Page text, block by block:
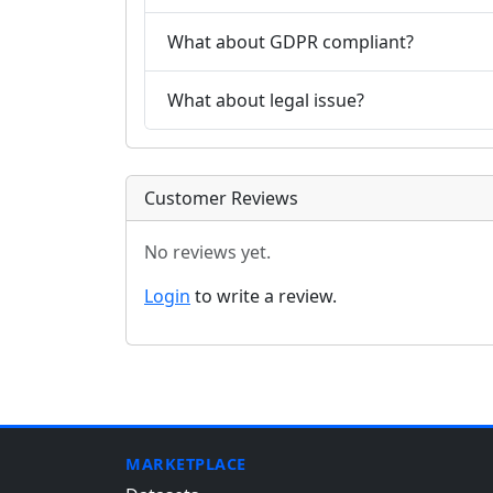
What about GDPR compliant?
What about legal issue?
Customer Reviews
No reviews yet.
Login to write a review.
MARKETPLACE